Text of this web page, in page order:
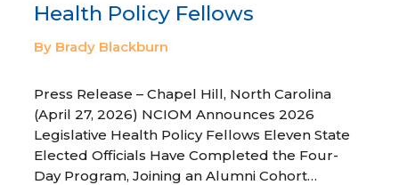
Health Policy Fellows
By Brady Blackburn
Press Release – Chapel Hill, North Carolina
(April 27, 2026) NCIOM Announces 2026
Legislative Health Policy Fellows Eleven State
Elected Officials Have Completed the Four-
Day Program, Joining an Alumni Cohort…